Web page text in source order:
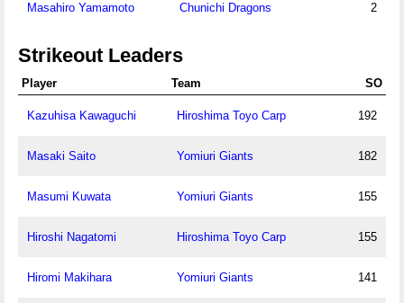
Masahiro Yamamoto Chunichi Dragons 2
Strikeout Leaders
Player Team SO
Kazuhisa Kawaguchi Hiroshima Toyo Carp 192
Masaki Saito Yomiuri Giants 182
Masumi Kuwata Yomiuri Giants 155
Hiroshi Nagatomi Hiroshima Toyo Carp 155
Hiromi Makihara Yomiuri Giants 141